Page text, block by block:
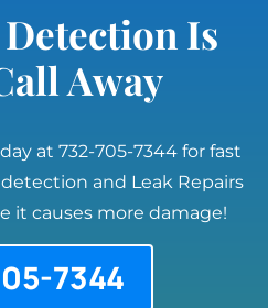
Is
Away
at 732-705-7344 for fast
and Leak Repairs
it causes more damage!
7344